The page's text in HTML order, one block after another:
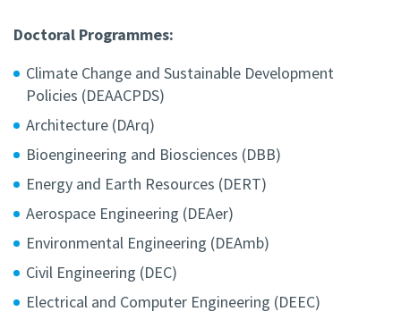
Doctoral Programmes:
Climate Change and Sustainable Development
Policies (DEAACPDS)
Architecture (DArq)
Bioengineering and Biosciences (DBB)
Energy and Earth Resources (DERT)
Aerospace Engineering (DEAer)
Environmental Engineering (DEAmb)
Civil Engineering (DEC)
Electrical and Computer Engineering (DEEC)